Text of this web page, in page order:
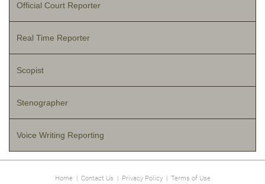
Official Court Reporter
Real Time Reporter
Scopist
Stenographer
Voice Writing Reporting
Home| Contact Us | Privacy Policy| Terms of Use